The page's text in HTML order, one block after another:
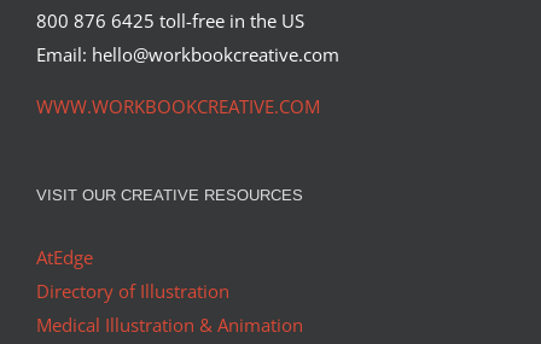
800 876 6425 toll-free in the US
Email: hello@workbookcreative.com
WWW.WORKBOOKCREATIVE.COM
VISIT OUR CREATIVE RESOURCES
AtEdge
Directory of Illustration
Medical Illustration & Animation